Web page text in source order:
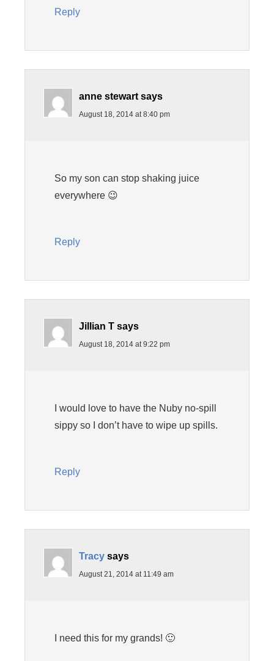
Reply
anne stewart says
August 18, 2014 at 8:40 pm
So my son can stop shaking juice
everywhere 😉
Reply
Jillian T says
August 18, 2014 at 9:22 pm
I would love to have the Nuby no-spill
sippy so I don’t have to wipe up spills.
Reply
Tracy says
August 21, 2014 at 11:49 am
I need this for my grands! 🙂